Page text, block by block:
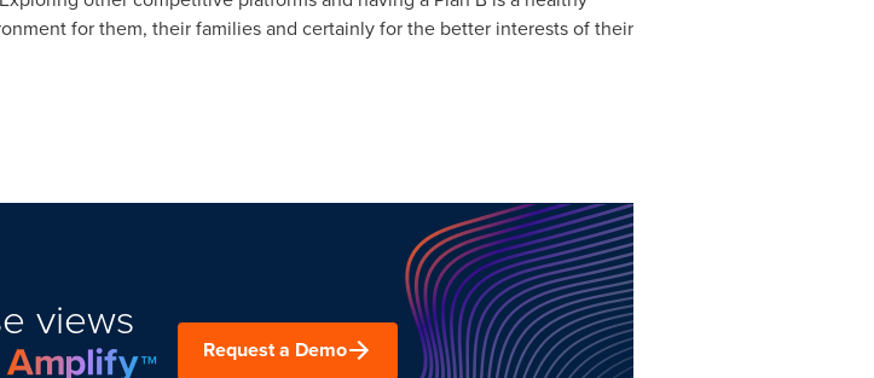
for them, their families and certainly for the better interests of their
views
Request a Demo